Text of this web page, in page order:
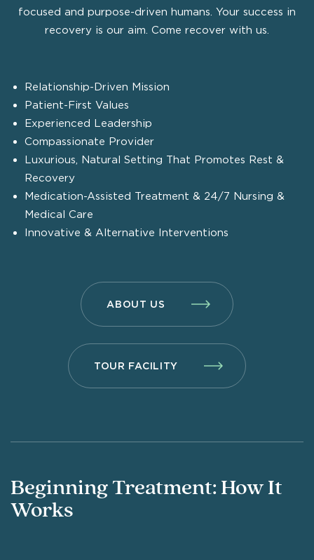
focused and purpose-driven humans. Your success in
recovery is our aim. Come recover with us.
Relationship-Driven Mission
Patient-First Values
Experienced Leadership
Compassionate Provider
Luxurious, Natural Setting That Promotes Rest &
Recovery
Medication-Assisted Treatment & 24/7 Nursing &
Medical Care
Innovative & Alternative Interventions
ABOUT US
TOUR FACILITY
Beginning Treatment: How It
Works